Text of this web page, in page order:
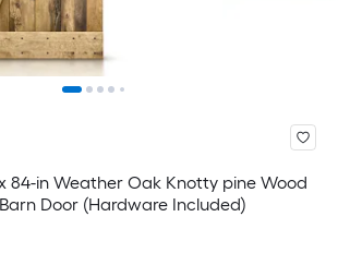
84-in Weather Oak Knotty pine Wood
Door (Hardware Included)